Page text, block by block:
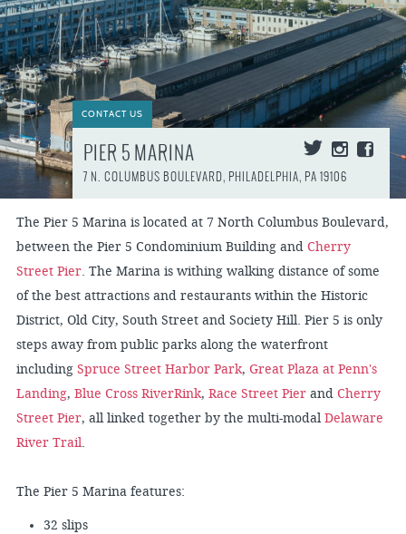
CONTACT US
PIER 5 MARINA
7 N. COLUMBUS BOULEVARD, PHILADELPHIA, PA 19106
The Pier 5 Marina is located at 7 North Columbus Boulevard,
between the Pier 5 Condominium Building and Cherry
Street Pier. The Marina is withing walking distance of some
of the best attractions and restaurants within the Historic
District, Old City, South Street and Society Hill. Pier 5 is only
steps away from public parks along the waterfront
including Spruce Street Harbor Park, Great Plaza at Penn's
Landing, Blue Cross RiverRink, Race Street Pierand Cherry
Street Pier, all linked together by the multi-modalDelaware
River Trail.
The Pier 5 Marina features:
32 slips